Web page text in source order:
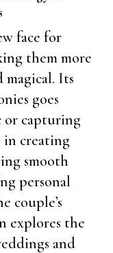
face for
them more
magical. Its
goes
or capturing
in creating
smooth
personal
couple’s
explores the
and